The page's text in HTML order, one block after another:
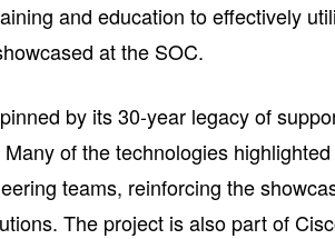
and education to effectively
at the SOC.
by its 30-year legacy of
of the technologies
teams, reinforcing the
The project is also part of